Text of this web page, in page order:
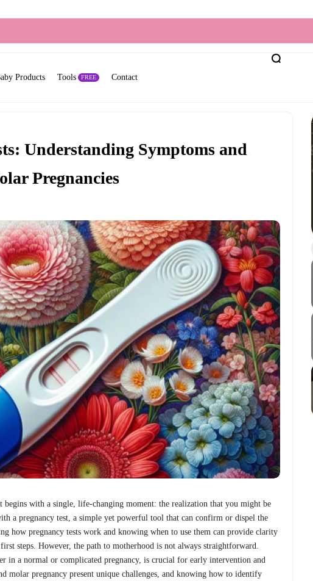
Products Tools FREE Contact
Understanding Symptoms and
Pregnancies
begins with a single, life-changing moment: the realization that you might be
a pregnancy test, a simple yet powerful tool that can confirm or dispel the
how pregnancy tests work and knowing when to use them can provide clarity
steps. However, the path to motherhood is not always straightforward.
in a normal or complicated pregnancy, is crucial for early intervention and
molar pregnancy present unique challenges, and knowing how to identify